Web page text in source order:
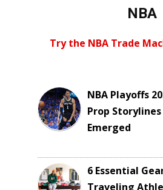
NBA
Try the NBA Trade
NBA Playoffs
Prop
Emerged
6 Essential
Traveling